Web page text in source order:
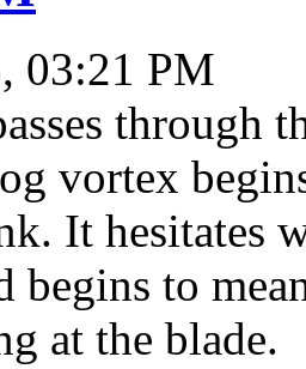
03:21 PM
through
vortex
It hesitates
begins to
at the blade.